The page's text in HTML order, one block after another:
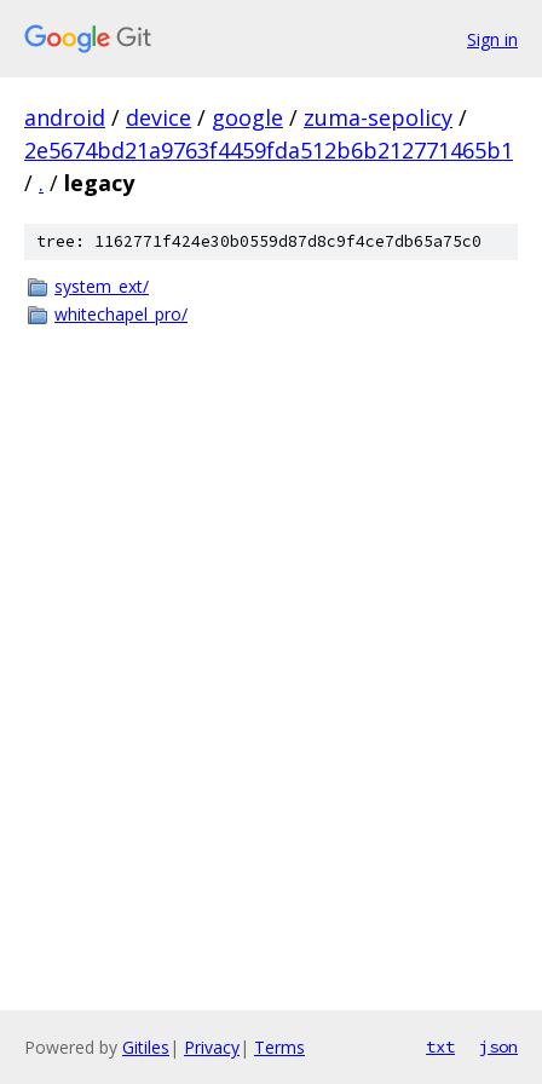
Sign in
android / device / google / zuma-sepolicy /
2e5674bd21a9763f4459fda512b6b212771465b1
/ . / legacy
tree: 1162771f424e30b0559d87d8c9f4ce7db65a75c0
system_ext/
whitechapel_pro/
Powered by Gitiles | Privacy| Terms txt json